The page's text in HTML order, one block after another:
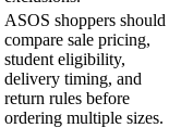
ASOS shoppers should
compare sale pricing,
student eligibility,
delivery timing, and
return rules before
ordering multiple sizes.